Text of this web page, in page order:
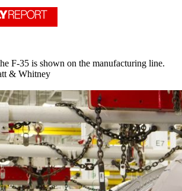
F-35 is shown on the manufacturing line.
& Whitney